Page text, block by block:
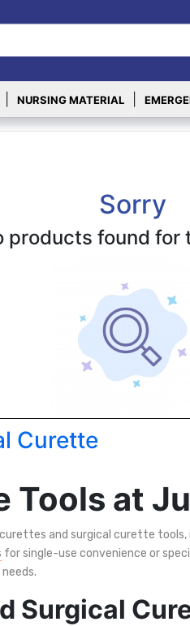
NURSING MATERIAL
Sorry
products found for
Curette
Tools at
and surgical curette tools,
for single-use convenience or
Surgical